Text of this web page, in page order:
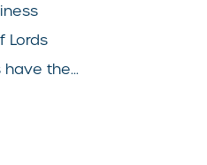
Lords
the...